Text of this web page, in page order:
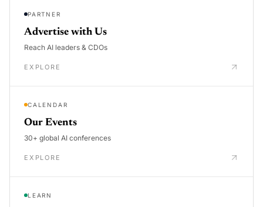
PARTNER
Advertise with Us
Reach AI leaders & CDOs
EXPLORE
CALENDAR
Our Events
30+ global AI conferences
EXPLORE
LEARN